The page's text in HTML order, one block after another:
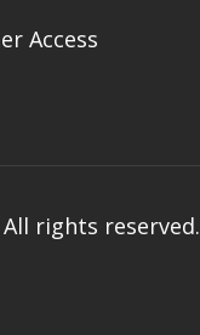
Access
rights reserved.